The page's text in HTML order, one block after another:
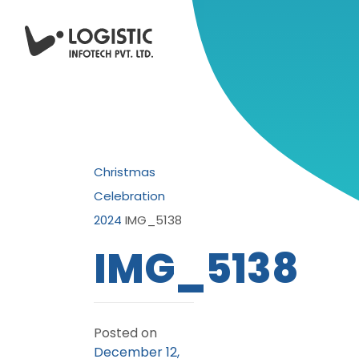
Christmas
Celebration
2024 IMG_5138
IMG_5138
Posted on
December 12,